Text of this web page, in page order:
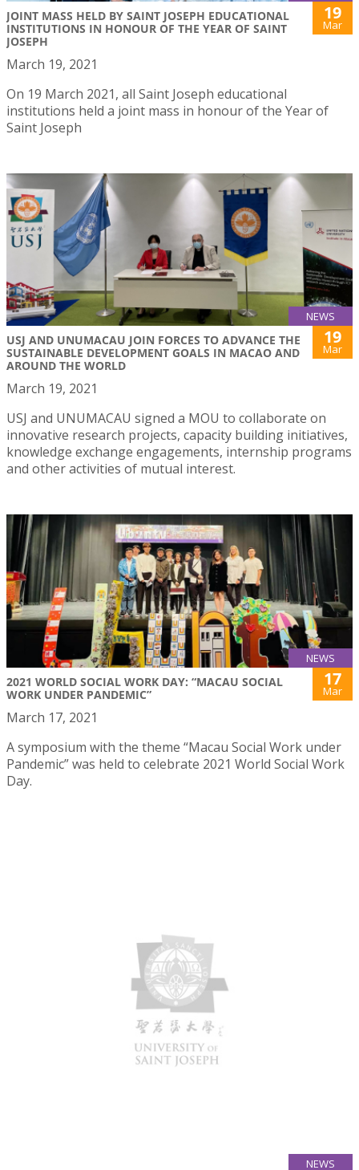
JOINT MASS HELD BY SAINT JOSEPH EDUCATIONAL
INSTITUTIONS IN HONOUR OF THE YEAR OF SAINT
JOSEPH
19
Mar
March 19, 2021
On 19 March 2021, all Saint Joseph educational
institutions held a joint mass in honour of the Year of
Saint Joseph
NEWS
USJ AND UNUMACAU JOIN FORCES TO ADVANCE THE
SUSTAINABLE DEVELOPMENT GOALS IN MACAO AND
AROUND THE WORLD
19
Mar
March 19, 2021
USJ and UNUMACAU signed a MOU to collaborate on
innovative research projects, capacity building initiatives,
knowledge exchange engagements, internship programs
and other activities of mutual interest.
NEWS
2021 WORLD SOCIAL WORK DAY: “MACAU SOCIAL
WORK UNDER PANDEMIC”
17
Mar
March 17, 2021
A symposium with the theme “Macau Social Work under
Pandemic” was held to celebrate 2021 World Social Work
Day.
NEWS